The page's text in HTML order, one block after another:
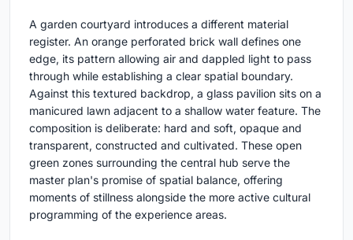
A garden courtyard introduces a different material
register. An orange perforated brick wall defines one
edge, its pattern allowing air and dappled light to pass
through while establishing a clear spatial boundary.
Against this textured backdrop, a glass pavilion sits on a
manicured lawn adjacent to a shallow water feature. The
composition is deliberate: hard and soft, opaque and
transparent, constructed and cultivated. These open
green zones surrounding the central hub serve the
master plan's promise of spatial balance, offering
moments of stillness alongside the more active cultural
programming of the experience areas.